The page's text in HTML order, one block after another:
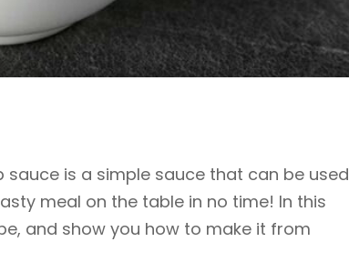
is a simple sauce that can be used
meal on the table in no time! In this
and show you how to make it from